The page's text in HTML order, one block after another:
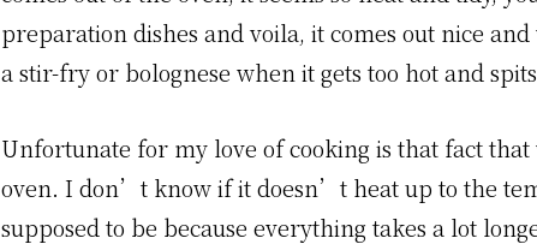
preparation dishes and voila, it comes out nice
a stir-fry or bolognese when it gets too hot and
Unfortunate for my love of cooking is that fact
oven. I don’t know if it doesn’t heat up to the
supposed to be because everything takes a lot